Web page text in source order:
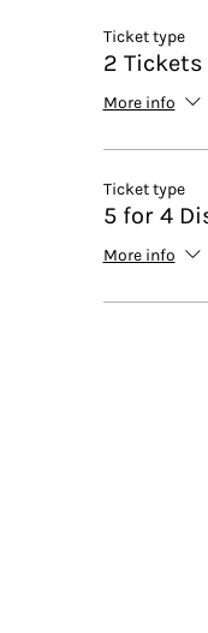
Ticket type
2
More info
Ticket type
5 for 4
More info